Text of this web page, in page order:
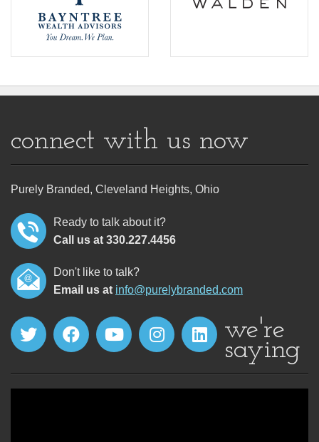
connect with us now
Purely Branded, Cleveland Heights, Ohio
Ready to talk about it?
Call us at 330.227.4456
Don't like to talk?
Email us at info@purelybranded.com
we're
saying